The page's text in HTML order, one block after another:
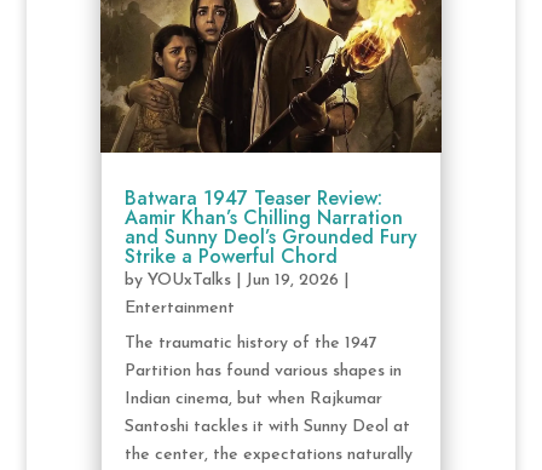
Batwara 1947 Teaser Review:
Aamir Khan’s Chilling Narration
and Sunny Deol’s Grounded Fury
Strike a Powerful Chord
by YOUxTalks| Jun 19, 2026
Entertainment
The traumatic history of the 1947
Partition has found various shapes in
Indian cinema, but when Rajkumar
Santoshi tackles it with Sunny Deol at
the center, the expectations naturally